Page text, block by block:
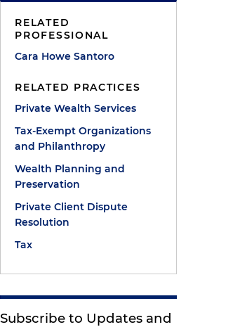
RELATED
PROFESSIONAL
Cara Howe Santoro
RELATED PRACTICES
Private Wealth Services
Tax-Exempt Organizations
and Philanthropy
Wealth Planning and
Preservation
Private Client Dispute
Resolution
Tax
Subscribe to Updates and